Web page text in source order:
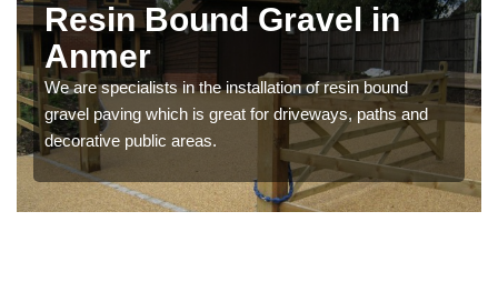
Resin Bound Gravel in
Anmer
We are specialists in the installation of resin bound
gravel paving which is great for driveways, paths and
decorative public areas.